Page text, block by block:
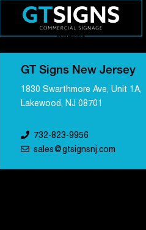
GT Signs New Jersey
1830 Swarthmore Ave, Unit 1A,
Lakewood, NJ 08701
732-823-9956
sales@gtsignsnj.com